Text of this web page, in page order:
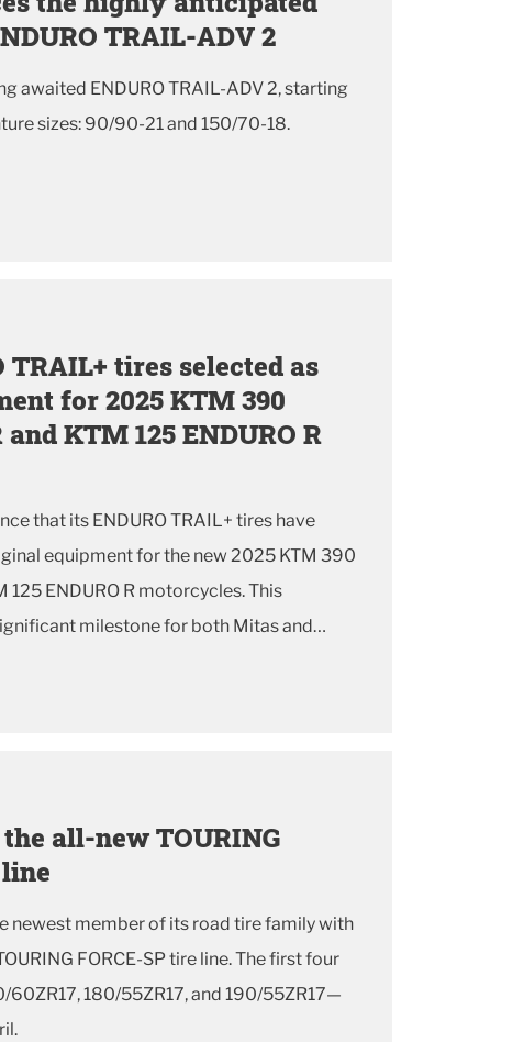
TRAIL-ADV 2
awaited ENDURO TRAIL-ADV 2, starting
sizes: 90/90-21 and 150/70-18.
TRAIL+ tires selected as
for 2025 KTM 390
KTM 125 ENDURO R
that its ENDURO TRAIL+ tires have
equipment for the new 2025 KTM 390
125 ENDURO R motorcycles. This
milestone for both Mitas and
all-new TOURING
newest member of its road tire family with
FORCE-SP tire line. The first four
60ZR17, 180/55ZR17, and 190/55ZR17—